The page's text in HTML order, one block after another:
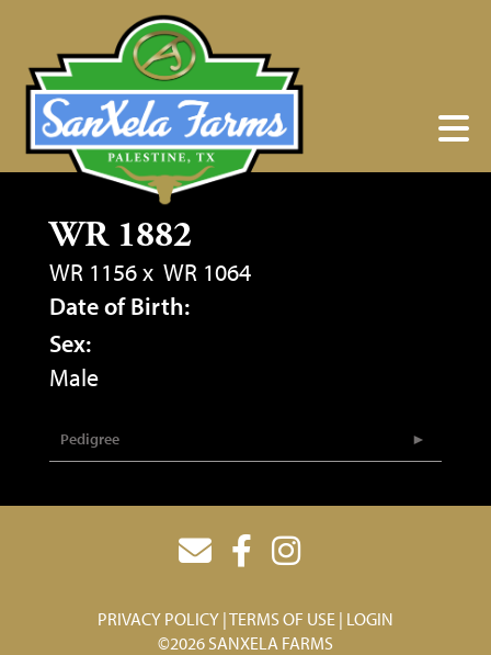
WR 1882
WR 1156x WR 1064
Date of Birth:
Sex:
Male
Pedigree
PRIVACY POLICY TERMS OF USE LOGIN
©2026 SANXELA FARMS